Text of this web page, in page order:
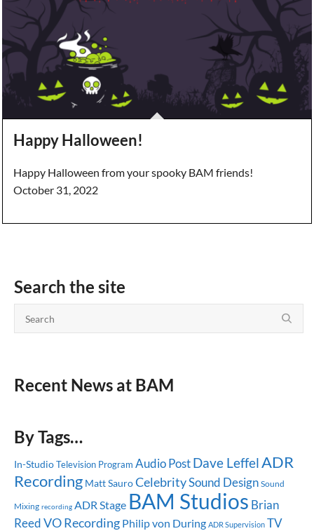
Happy Halloween!
Happy Halloween from your spooky BAM friends!
October 31, 2022
Search the site
Recent News at BAM
By Tags…
In-StudioTelevision Program Audio PostDave LeffelADR
Recording Matt SauroCelebritySound Design Sound
Mixing recording ADR Stage BAM Studios Brian
ReedVO Recording Philip von During ADR Supervision TV